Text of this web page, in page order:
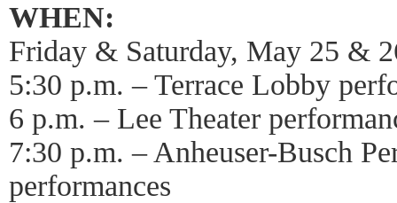
WHEN:
Friday & Saturday, May 25 &
5:30 p.m. – Terrace Lobby
6 p.m. – Lee Theater
7:30 p.m. – Anheuser-Busch
performances